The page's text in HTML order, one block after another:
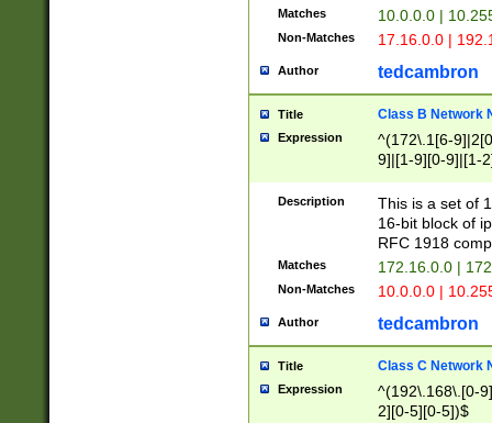
Matches 10.0.0.0 |
Non-Matches 17.16.0.0 |
Author tedcambron
Title Class B Network
Expression
^(172\.1[6-
9]|[1-9][0-9]|[1-
Description
This is a set of
16-bit block of
RFC 1918
Matches 172.16.0.0 |
Non-Matches 10.0.0.0 |
Author tedcambron
Title Class C Network
Expression
^(192\.168\.[0-
2][0-5][0-5])$